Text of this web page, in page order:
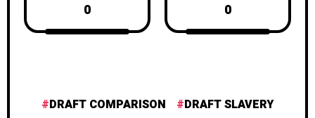
0 0
DRAFT COMPARISON
DRAFT SLAVERY